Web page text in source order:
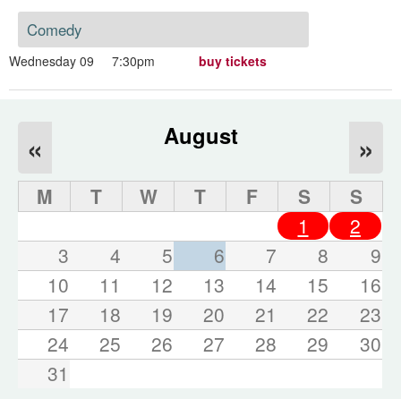
Comedy
Wednesday 09 7:30pm buy tickets
August
« »
M T W T F S
S
1
2
3
4 5 6 7 8
9
10
11 12 13 14 15
16
17
18 19 20 21 22
23
24
25 26 27 28 29
30
31